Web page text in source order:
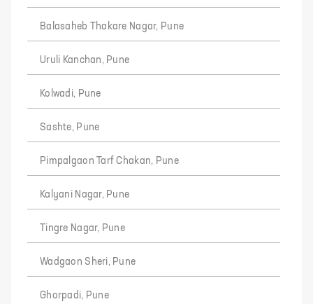
Balasaheb Thakare Nagar, Pune
Uruli Kanchan, Pune
Kolwadi, Pune
Sashte, Pune
Pimpalgaon Tarf Chakan, Pune
Kalyani Nagar, Pune
Tingre Nagar, Pune
Wadgaon Sheri, Pune
Ghorpadi, Pune